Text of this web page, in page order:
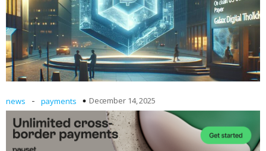
news - payments December 14, 2025